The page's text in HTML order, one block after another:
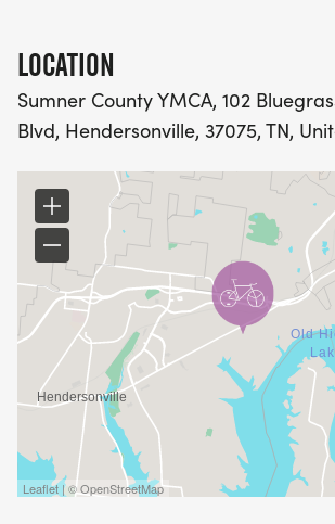
https://www.facebook.com/
LOCATION
Sumner County YMCA, 102
Blvd, Hendersonville, 37075, TN,
Leaflet | © OpenStreetMap